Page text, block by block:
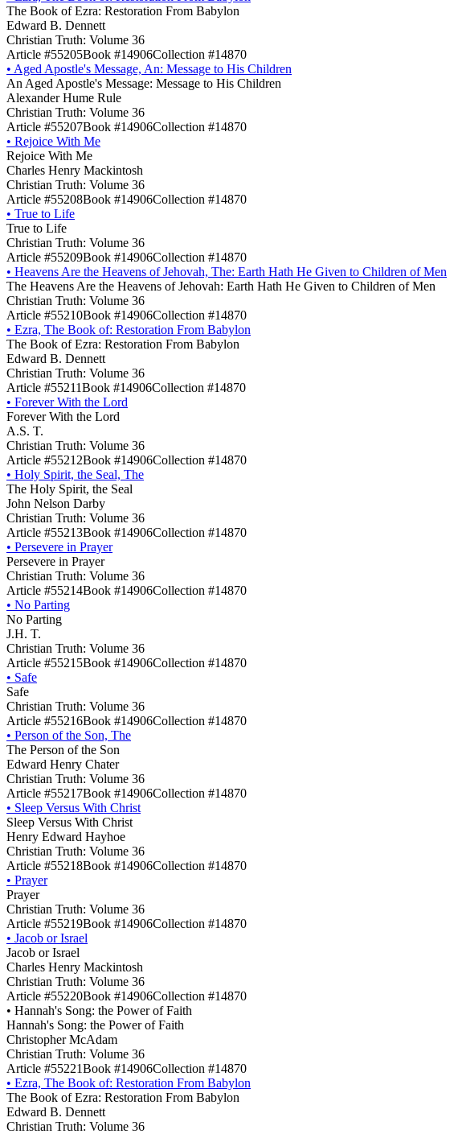
The Book of Ezra: Restoration From Babylon
Edward B. Dennett
Christian Truth: Volume 36
Article #55205Book #14906Collection #14870
• Aged Apostle's Message, An: Message to His Children
An Aged Apostle's Message: Message to His Children
Alexander Hume Rule
Christian Truth: Volume 36
Article #55207Book #14906Collection #14870
• Rejoice With Me
Rejoice With Me
Charles Henry Mackintosh
Christian Truth: Volume 36
Article #55208Book #14906Collection #14870
• True to Life
True to Life
Christian Truth: Volume 36
Article #55209Book #14906Collection #14870
• Heavens Are the Heavens of Jehovah, The: Earth Hath He Given to Children of Men
The Heavens Are the Heavens of Jehovah: Earth Hath He Given to Children of Men
Christian Truth: Volume 36
Article #55210Book #14906Collection #14870
• Ezra, The Book of: Restoration From Babylon
The Book of Ezra: Restoration From Babylon
Edward B. Dennett
Christian Truth: Volume 36
Article #55211Book #14906Collection #14870
• Forever With the Lord
Forever With the Lord
A.S. T.
Christian Truth: Volume 36
Article #55212Book #14906Collection #14870
• Holy Spirit, the Seal, The
The Holy Spirit, the Seal
John Nelson Darby
Christian Truth: Volume 36
Article #55213Book #14906Collection #14870
• Persevere in Prayer
Persevere in Prayer
Christian Truth: Volume 36
Article #55214Book #14906Collection #14870
• No Parting
No Parting
J.H. T.
Christian Truth: Volume 36
Article #55215Book #14906Collection #14870
• Safe
Safe
Christian Truth: Volume 36
Article #55216Book #14906Collection #14870
• Person of the Son, The
The Person of the Son
Edward Henry Chater
Christian Truth: Volume 36
Article #55217Book #14906Collection #14870
• Sleep Versus With Christ
Sleep Versus With Christ
Henry Edward Hayhoe
Christian Truth: Volume 36
Article #55218Book #14906Collection #14870
• Prayer
Prayer
Christian Truth: Volume 36
Article #55219Book #14906Collection #14870
• Jacob or Israel
Jacob or Israel
Charles Henry Mackintosh
Christian Truth: Volume 36
Article #55220Book #14906Collection #14870
• Hannah's Song: the Power of Faith
Hannah's Song: the Power of Faith
Christopher McAdam
Christian Truth: Volume 36
Article #55221Book #14906Collection #14870
• Ezra, The Book of: Restoration From Babylon
The Book of Ezra: Restoration From Babylon
Edward B. Dennett
Christian Truth: Volume 36